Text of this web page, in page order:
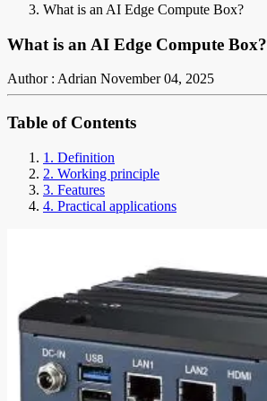
What is an AI Edge Compute Box?
What is an AI Edge Compute Box?
Author : Adrian November 04, 2025
Table of Contents
1. Definition
2. Working principle
3. Features
4. Practical applications